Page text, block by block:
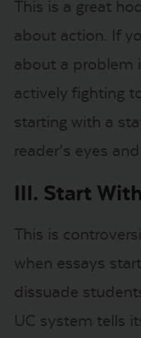
This is a great
about action. If
about a problem
actively fighting
starting with a
reader’s eyes
III. Start
This is
when essays
dissuade
UC system tells